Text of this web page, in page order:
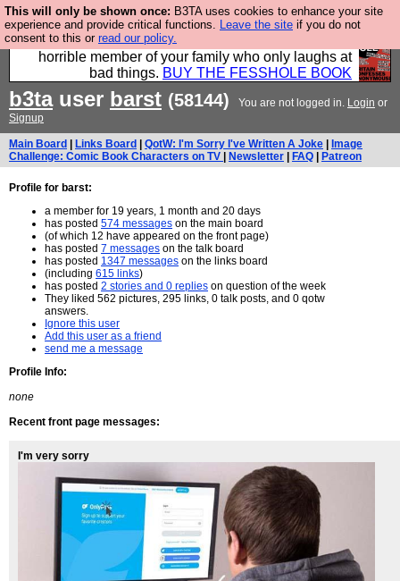
This will only be shown once: B3TA uses cookies to enhance your site
experience and provide critical functions. Leave the site if you do not
consent to this or read our policy.
We have made a book of all the best @fesshole
confessions. Buy it now as the ideal gift for that
horrible member of your family who only laughs at
bad things. BUY THE FESSHOLE BOOK
b3tauser barst (58144) You are not logged in. Login or
Signup
Main Board Links Board QotW: I'm Sorry I've Written A Joke
Image
Challenge: Comic Book Characters on TV
Newsletter FAQ Patreon
Profile for barst:
a member for 19 years, 1 month and 20 days
has posted 574 messages on the main board
(of which 12 have appeared on the front page)
has posted 7 messages on the talk board
has posted 1347 messages on the links board
(including 615 links)
has posted 2 stories and 0 replies on question of the week
They liked 562 pictures, 295 links, 0 talk posts, and 0 qotw
answers.
Ignore this user
Add this user as a friend
send me a message
Profile Info:
none
Recent front page messages:
I'm very sorry